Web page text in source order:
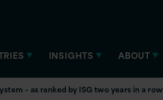
INSIGHTS ABOUT
– as ranked by ISG two years in a row